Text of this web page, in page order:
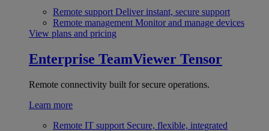
Remote support Deliver instant, secure support
Remote management Monitor and manage devices
View plans and pricing
Enterprise TeamViewer Tensor
Remote connectivity built for secure operations.
Learn more
Remote IT support Secure, flexible, integrated